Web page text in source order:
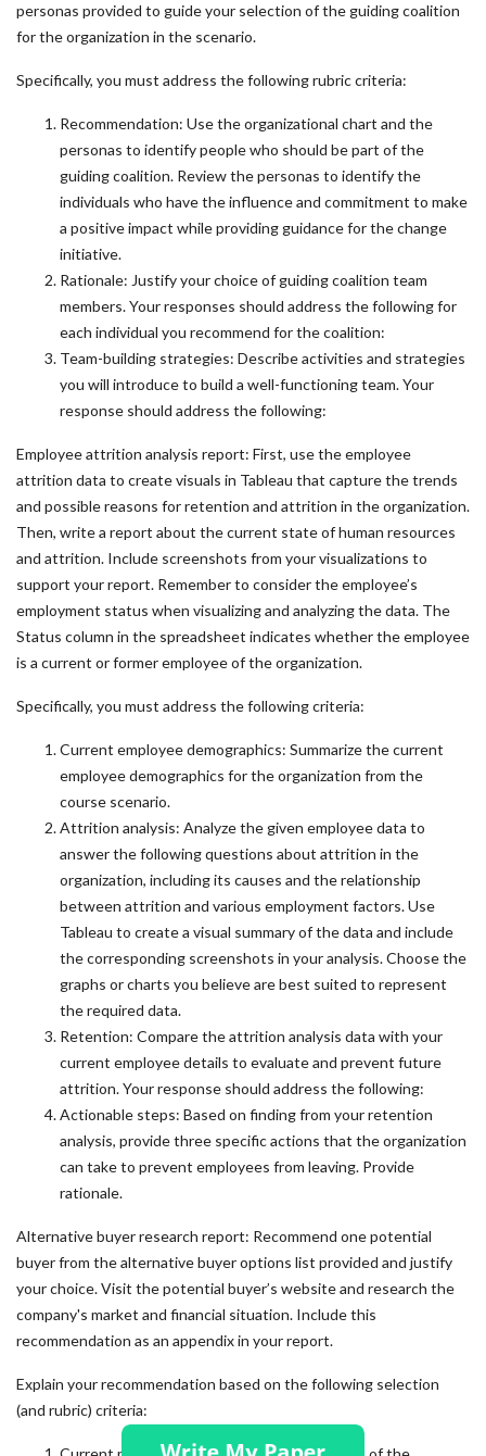
personas provided to guide your selection of the guiding coalition
for the organization in the scenario.
Specifically, you must address the following rubric criteria:
Recommendation: Use the organizational chart and the
personas to identify people who should be part of the
guiding coalition. Review the personas to identify the
individuals who have the influence and commitment to make
a positive impact while providing guidance for the change
initiative.
Rationale: Justify your choice of guiding coalition team
members. Your responses should address the following for
each individual you recommend for the coalition:
Team-building strategies: Describe activities and strategies
you will introduce to build a well-functioning team. Your
response should address the following:
Employee attrition analysis report: First, use the employee
attrition data to create visuals in Tableau that capture the trends
and possible reasons for retention and attrition in the organization.
Then, write a report about the current state of human resources
and attrition. Include screenshots from your visualizations to
support your report. Remember to consider the employee’s
employment status when visualizing and analyzing the data. The
Status column in the spreadsheet indicates whether the employee
is a current or former employee of the organization.
Specifically, you must address the following criteria:
Current employee demographics: Summarize the current
employee demographics for the organization from the
course scenario.
Attrition analysis: Analyze the given employee data to
answer the following questions about attrition in the
organization, including its causes and the relationship
between attrition and various employment factors. Use
Tableau to create a visual summary of the data and include
the corresponding screenshots in your analysis. Choose the
graphs or charts you believe are best suited to represent
the required data.
Retention: Compare the attrition analysis data with your
current employee details to evaluate and prevent future
attrition. Your response should address the following:
Actionable steps: Based on finding from your retention
analysis, provide three specific actions that the organization
can take to prevent employees from leaving. Provide
rationale.
Alternative buyer research report: Recommend one potential
buyer from the alternative buyer options list provided and justify
your choice. Visit the potential buyer’s website and research the
company's market and financial situation. Include this
recommendation as an appendix in your report.
Explain your recommendation based on the following selection
(and rubric) criteria: